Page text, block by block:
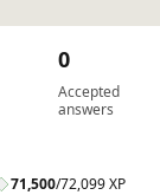
Accepted
answers
0
71,500/72,099 XP